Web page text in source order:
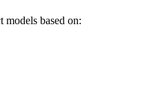
models based on: